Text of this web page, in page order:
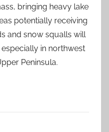
bringing heavy lake
potentially receiving
and snow squalls will
in northwest
Peninsula.